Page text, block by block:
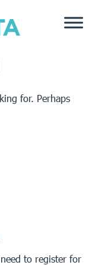
for. Perhaps
to register for